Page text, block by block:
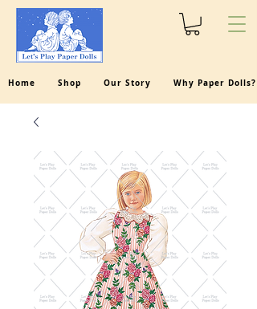
Home Shop Our Story Why Paper Dolls?